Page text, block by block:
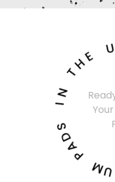
I
U
M
P
A
D
I
N
T
H E